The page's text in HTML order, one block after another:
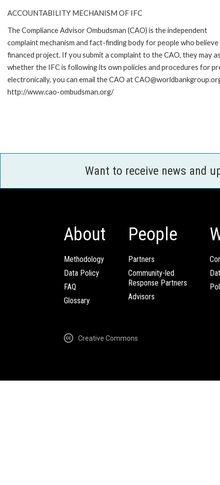
ACCOUNTABILITY MECHANISM OF IFC
The Compliance Advisor Ombudsman (CAO) is the independent
complaint mechanism and fact-finding body for people who
financed project. If you submit a complaint to the CAO, they may
whether the IFC is following its own policies and procedures for
electronically, you can email the CAO at
http://www.cao-ombudsman.org/
Want to receive news and
About
Methodology
Data Policy
FAQ
Glossary
People
Partners
Community-led
Response Partners
Advisors
Creative Commons